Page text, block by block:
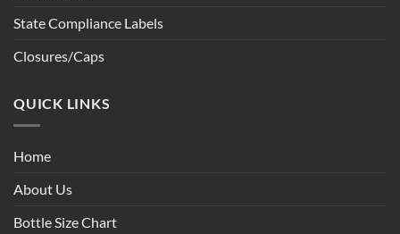
State Compliance Labels
Closures/Caps
QUICK LINKS
Home
About Us
Bottle Size Chart